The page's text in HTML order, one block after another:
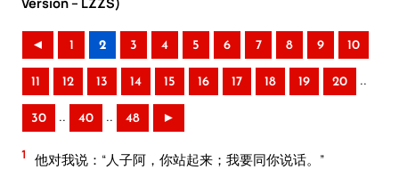
◄ 1 2 3 4 5 6 7 8 9 10
11 12 13 14 15 16 17 18 19 20 ..
30 .. 40 .. 48 ►
1 他对我说：“人子阿，你站起来；我要同你说话。”